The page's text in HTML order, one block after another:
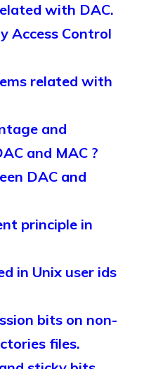
with DAC.
Access Control
related with
and
and MAC ?
DAC and
principle in
in Unix user ids
bits on non-
files.